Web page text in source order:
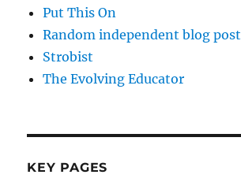
Put This On
Random independent blog post
Strobist
The Evolving Educator
KEY PAGES